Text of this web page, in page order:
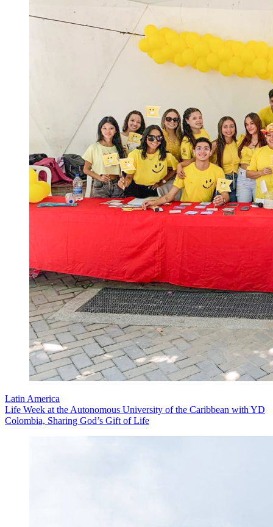
Latin America
Life Week at the Autonomous University of the Caribbean with YD
Colombia, Sharing God’s Gift of Life